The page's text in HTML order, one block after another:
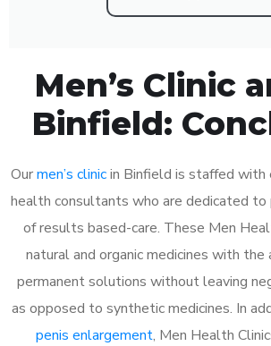
Men’s Clinic
Binfield:
Ourmen’s clinicin Binfield is staffed with
health consultants who are dedicated to
of results based-care. These Men
natural and organic medicines with the
permanent solutions without leaving
as opposed to synthetic medicines. In
penis enlargement, Men Health